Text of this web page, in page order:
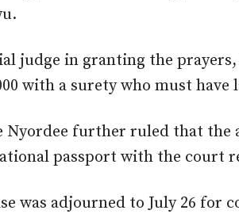
judge in granting the
with a surety who must
Nyordee further ruled that the
passport with the court
was adjourned to July 26 for